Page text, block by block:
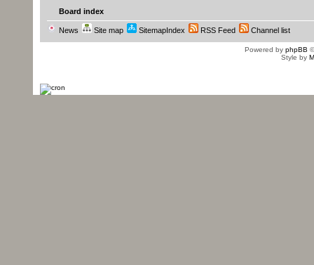
Board index
News Site map SitemapIndex RSS Feed Channel list
Powered by phpBB
Style by